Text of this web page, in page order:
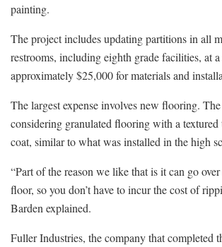
painting.
The project includes updating partitions in all
restrooms, including eighth grade facilities, at
approximately $25,000 for materials and
The largest expense involves new flooring.
considering granulated flooring with a textured
coat, similar to what was installed in the high
“Part of the reason we like that is it can go
floor, so you don’t have to incur the cost of
Barden explained.
Fuller Industries, the company that completed